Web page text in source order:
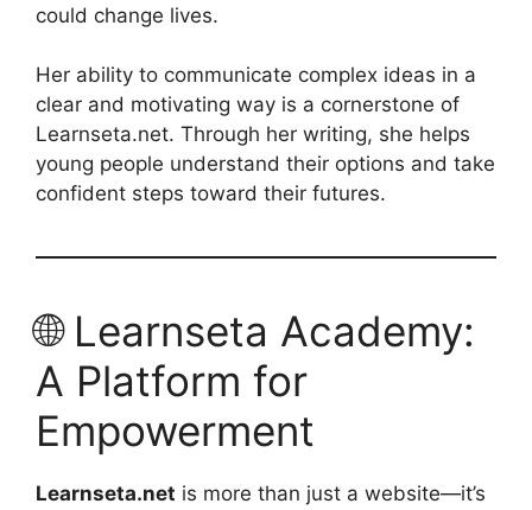
could change lives.
Her ability to communicate complex ideas in a
clear and motivating way is a cornerstone of
Learnseta.net. Through her writing, she helps
young people understand their options and take
confident steps toward their futures.
🌐 Learnseta Academy:
A Platform for
Empowerment
Learnseta.net is more than just a website—it’s